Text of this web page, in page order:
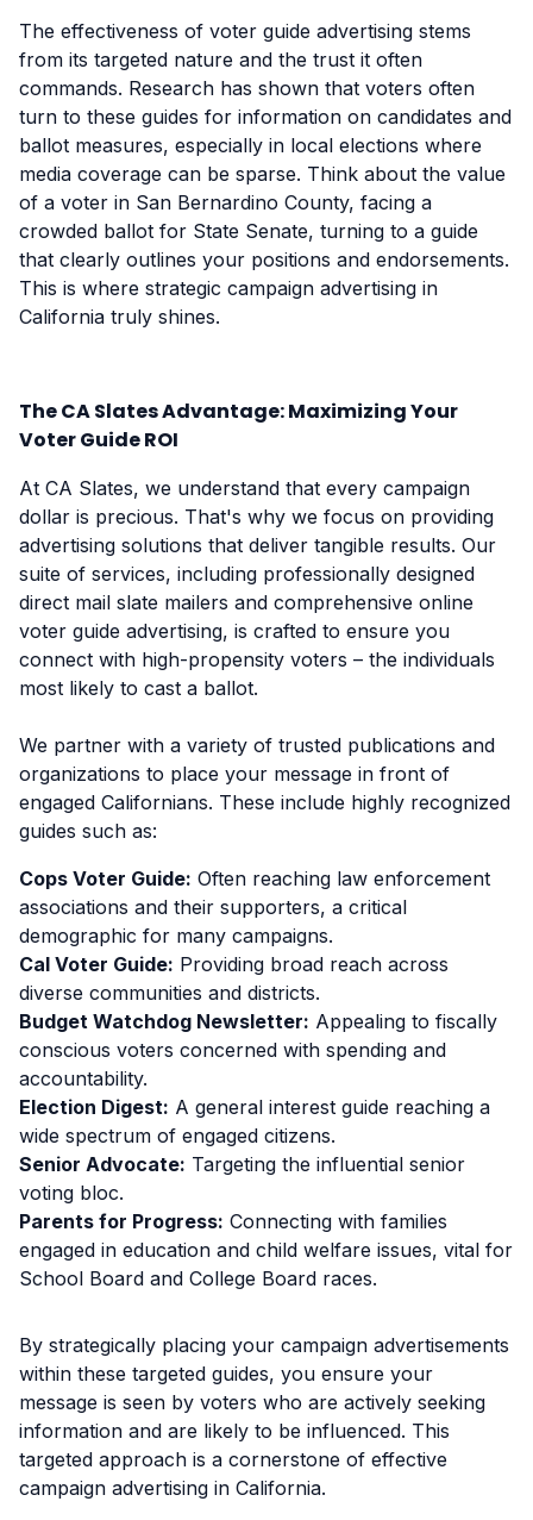
The effectiveness of voter guide advertising stems
from its targeted nature and the trust it often
commands. Research has shown that voters often
turn to these guides for information on candidates and
ballot measures, especially in local elections where
media coverage can be sparse. Think about the value
of a voter in San Bernardino County, facing a
crowded ballot for State Senate, turning to a guide
that clearly outlines your positions and endorsements.
This is where strategic campaign advertising in
California truly shines.
The CA Slates Advantage: Maximizing Your
Voter Guide ROI
At CA Slates, we understand that every campaign
dollar is precious. That's why we focus on providing
advertising solutions that deliver tangible results. Our
suite of services, including professionally designed
direct mail slate mailers and comprehensive online
voter guide advertising, is crafted to ensure you
connect with high-propensity voters – the individuals
most likely to cast a ballot.
We partner with a variety of trusted publications and
organizations to place your message in front of
engaged Californians. These include highly recognized
guides such as:
Cops Voter Guide: Often reaching law enforcement
associations and their supporters, a critical
demographic for many campaigns.
Cal Voter Guide: Providing broad reach across
diverse communities and districts.
Budget Watchdog Newsletter: Appealing to fiscally
conscious voters concerned with spending and
accountability.
Election Digest: A general interest guide reaching a
wide spectrum of engaged citizens.
Senior Advocate: Targeting the influential senior
voting bloc.
Parents for Progress: Connecting with families
engaged in education and child welfare issues, vital for
School Board and College Board races.
By strategically placing your campaign advertisements
within these targeted guides, you ensure your
message is seen by voters who are actively seeking
information and are likely to be influenced. This
targeted approach is a cornerstone of effective
campaign advertising in California.